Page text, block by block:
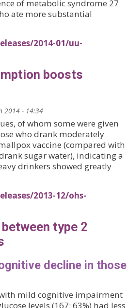
of metabolic syndrome 27
ate more substantial
2014-01/uu-
boosts
2014 - 14:34
of whom some were given
who drank moderately
vaccine (compared with
sugar water), indicating a
drinkers showed greatly
2013-12/ohs-
type 2
decline in those
mild cognitive impairment
levels (167; 63%) had less